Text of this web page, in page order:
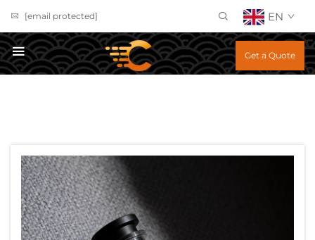
[email protected] EN
Get a Quote